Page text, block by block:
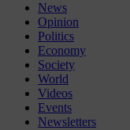
News
Opinion
Politics
Economy
Society
World
Videos
Events
Newsletters